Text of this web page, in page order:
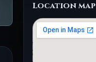
Location map